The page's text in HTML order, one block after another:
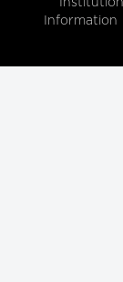
Information